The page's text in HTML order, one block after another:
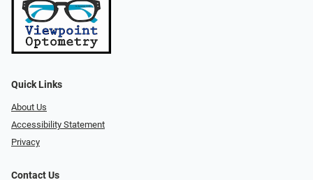
Quick Links
About Us
Accessibility Statement
Privacy
Contact Us